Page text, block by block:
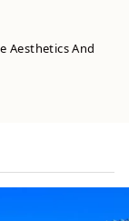
Aesthetics And